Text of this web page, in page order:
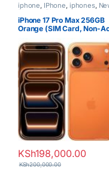
iphone, IPhone, iphones,
Phones Phones
iPhone 17 Pro Max 256GB
Orange (SIM Card, Non-
KSh198,000.00
KSh200,000.00